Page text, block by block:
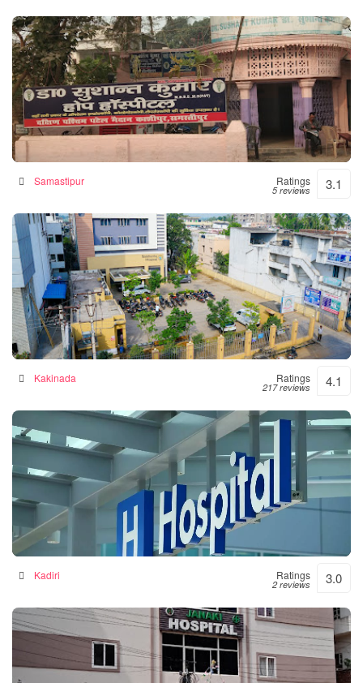
Hope Hospital
Hospital in Samastipur, India
Samastipur Ratings
5 reviews 3.1
Siddhartha Hospital
General hospital in Kakinada, India
Kakinada Ratings
217 reviews 4.1
Srinivasulu Hospital
Hospital in Kadiri, India
Kadiri Ratings
2 reviews 3.0